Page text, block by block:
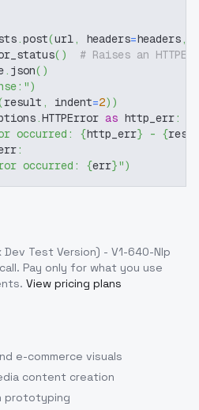
.post(url, headers=headers,
( )
# Raises an
. json( )
)
result , indent=2) )
.HTTPError as http_err:
occurred: {http_err} - {
:
occurred: {err}")
Test Version) - V1-640-Nlp
. Pay only for what you use
View pricing plans
e-commerce visuals
content creation
prototyping